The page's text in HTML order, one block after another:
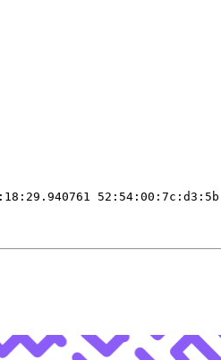
52:54:00:7c:d3:5b